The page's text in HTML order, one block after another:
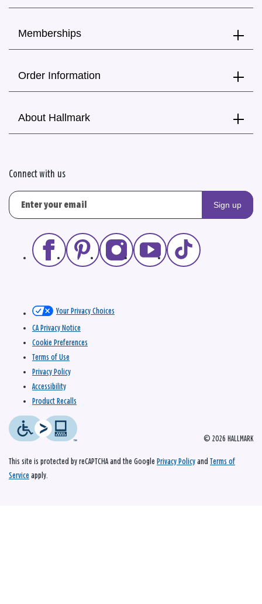
Memberships
Order Information
About Hallmark
Connect with us
Sign up
© 2026 HALLMARK
Your Privacy Choices
CA Privacy Notice
Cookie Preferences
Terms of Use
Privacy Policy
Accessibility
Product Recalls
This site is protected by reCAPTCHA and the Google Privacy Policy and Terms of
Service apply.